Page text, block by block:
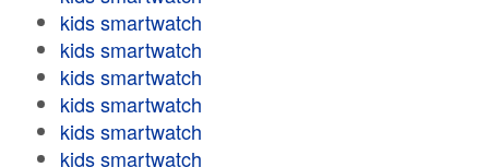
kids smartwatch
kids smartwatch
kids smartwatch
kids smartwatch
kids smartwatch
kids smartwatch